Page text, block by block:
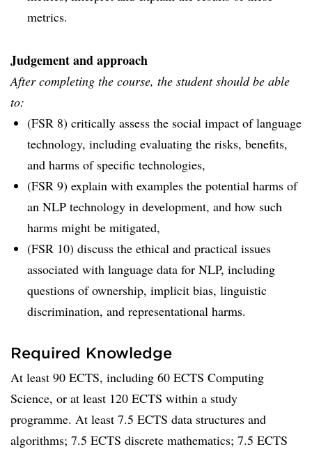
metrics.
Judgement and approach
After completing the course, the student should be able
to:
(FSR 8) critically assess the social impact of language
technology, including evaluating the risks, benefits,
and harms of specific technologies,
(FSR 9) explain with examples the potential harms of
an NLP technology in development, and how such
harms might be mitigated,
(FSR 10) discuss the ethical and practical issues
associated with language data for NLP, including
questions of ownership, implicit bias, linguistic
discrimination, and representational harms.
Required Knowledge
At least 90 ECTS, including 60 ECTS Computing
Science, or at least 120 ECTS within a study
programme. At least 7.5 ECTS data structures and
algorithms; 7.5 ECTS discrete mathematics; 7.5 ECTS